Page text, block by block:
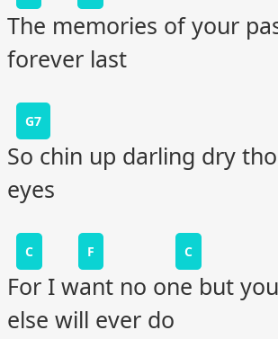
The memories of your
forever last
G7
So chin up darling dry
eyes
C F C
For I want no one but
else will ever do